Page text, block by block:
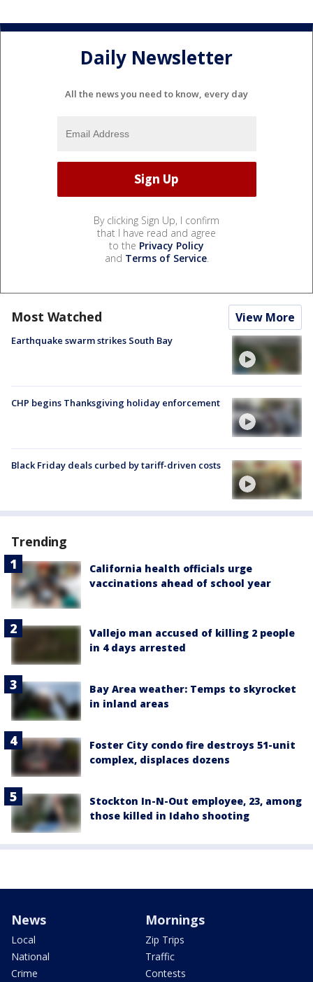
Daily Newsletter
All the news you need to know, every day
By clicking Sign Up, I confirm
that I have read and agree
to the Privacy Policy
and Terms of Service.
Most Watched View More
Earthquake swarm strikes South Bay
CHP begins Thanksgiving holiday enforcement
Black Friday deals curbed by tariff-driven costs
Trending
California health officials urge
vaccinations ahead of school year
Vallejo man accused of killing 2 people
in 4 days arrested
Bay Area weather: Temps to skyrocket
in inland areas
Foster City condo fire destroys 51-unit
complex, displaces dozens
Stockton In-N-Out employee, 23, among
those killed in Idaho shooting
News
Local
National
Crime
Mornings
Zip Trips
Traffic
Contests